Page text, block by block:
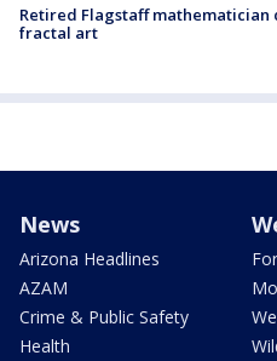
Retired Flagstaff mathematician
fractal art
News
Arizona Headlines
AZAM
Crime & Public Safety
Health